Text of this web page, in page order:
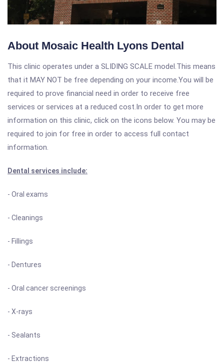
About Mosaic Health Lyons Dental
This clinic operates under a SLIDING SCALE model.This means
that it MAY NOT be free depending on your income.You will be
required to prove financial need in order to receive free
services or services at a reduced cost.In order to get more
information on this clinic, click on the icons below. You may be
required to join for free in order to access full contact
information.
Dental services include:
- Oral exams
- Cleanings
- Fillings
- Dentures
- Oral cancer screenings
- X-rays
- Sealants
- Extractions